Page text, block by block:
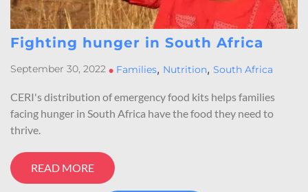
Fighting hunger in South Africa
September 30, 2022 • Families, Nutrition, South Africa
CERI's distribution of emergency food kits helps families
facing hunger in South Africa have the food they need to
thrive.
READ MORE